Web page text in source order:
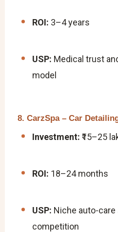
ROI: 3–4 years
USP: Medical trust
model
8. CarzSpa – Car
Investment: ₹15–25
ROI: 18–24 months
USP: Niche auto-
competition